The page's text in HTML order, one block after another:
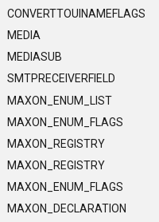
CONVERTTOUINAMEFLAGS
MEDIA
MEDIASUB
SMTPRECEIVERFIELD
MAXON_ENUM_LIST
MAXON_ENUM_FLAGS
MAXON_REGISTRY
MAXON_REGISTRY
MAXON_ENUM_FLAGS
MAXON_DECLARATION